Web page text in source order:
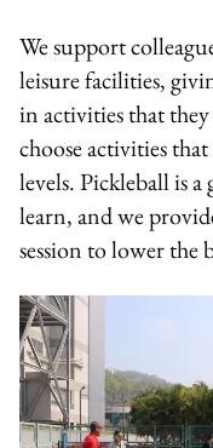
We support
leisure facilities,
in activities that
choose activities
levels. Pickleball is a
learn, and we
session to lower the